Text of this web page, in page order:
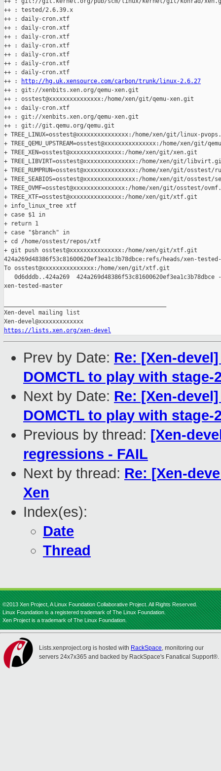
++ : tested/2.6.39.x
++ : daily-cron.xtf
++ : daily-cron.xtf
++ : daily-cron.xtf
++ : daily-cron.xtf
++ : daily-cron.xtf
++ : daily-cron.xtf
++ : daily-cron.xtf
++ :
http://hg.uk.xensource.com/carbon/trunk/linux-2.6.27
++ : git://xenbits.xen.org/qemu-xen.git
++ : osstest@xxxxxxxxxxxxxxx:/home/xen/git/qemu-xen.git
++ : daily-cron.xtf
++ : git://xenbits.xen.org/qemu-xen.git
++ : git://git.qemu.org/qemu.git
+ TREE_LINUX=osstest@xxxxxxxxxxxxxxx:/home/xen/git/linux-
+ TREE_QEMU_UPSTREAM=osstest@xxxxxxxxxxxxxxx:/home/xen/git/
+ TREE_XEN=osstest@xxxxxxxxxxxxxxx:/home/xen/git/xen.git
+ TREE_LIBVIRT=osstest@xxxxxxxxxxxxxxx:/home/xen/git/
+ TREE_RUMPRUN=osstest@xxxxxxxxxxxxxxx:/home/xen/git/osstest/
+ TREE_SEABIOS=osstest@xxxxxxxxxxxxxxx:/home/xen/git/osstest/
+ TREE_OVMF=osstest@xxxxxxxxxxxxxxx:/home/xen/git/osstest/
+ TREE_XTF=osstest@xxxxxxxxxxxxxxx:/home/xen/git/xtf.git
+ info_linux_tree xtf
+ case $1 in
+ return 1
+ case "$branch" in
+ cd /home/osstest/repos/xtf
+ git push osstest@xxxxxxxxxxxxxxx:/home/xen/git/xtf.git
424a269d48386f53c81600620ef3ea1c3b78dbce:refs/heads/xen-
To osstest@xxxxxxxxxxxxxxx:/home/xen/git/xtf.git
0d6dddb..424a269  424a269d48386f53c81600620ef3ea1c3b78dbce
xen-tested-master
Xen-devel mailing list
https://lists.xen.org/xen-devel
Prev by Date: Re: [Xen-
DOMCTL to play with
Next by Date: Re: [Xen-
DOMCTL to play with
Previous by thread: [Xen-
regressions - FAIL
Next by thread: Re: [Xen-
Xen
Index(es):
Date
Thread
©2013 Xen Project, A Linux Foundation Collaborative Project. All Rights Reserved.
Linux Foundation is a registered trademark of The Linux Foundation.
Xen Project is a trademark of The Linux Foundation.
Lists.xenproject.org is hosted with RackSpace, monitoring our
servers 24x7x365 and backed by RackSpace's Fanatical Support®.